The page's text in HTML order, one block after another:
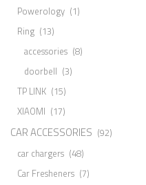
Powerology (1)
Ring (13)
accessories (8)
doorbell (3)
TP LINK (15)
XIAOMI (17)
CAR ACCESSORIES (92)
car chargers (48)
Car Fresheners (7)